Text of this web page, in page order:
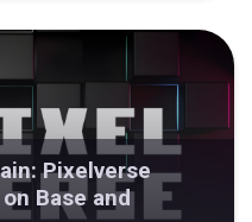
Pixelverse
Base and